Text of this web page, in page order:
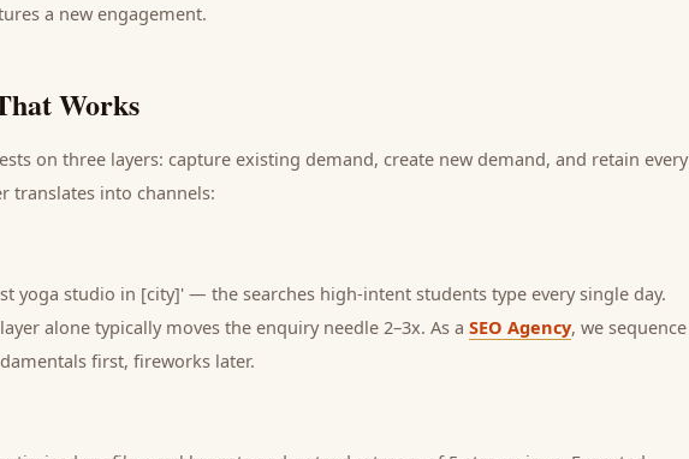
a new engagement.
Works
on three layers: capture existing demand, create new demand, and retain every
translates into channels:
yoga studio in [city]' — the searches high-intent students type every single day.
alone typically moves the enquiry needle 2–3x. As a SEO Agency, we sequence
first, fireworks later.